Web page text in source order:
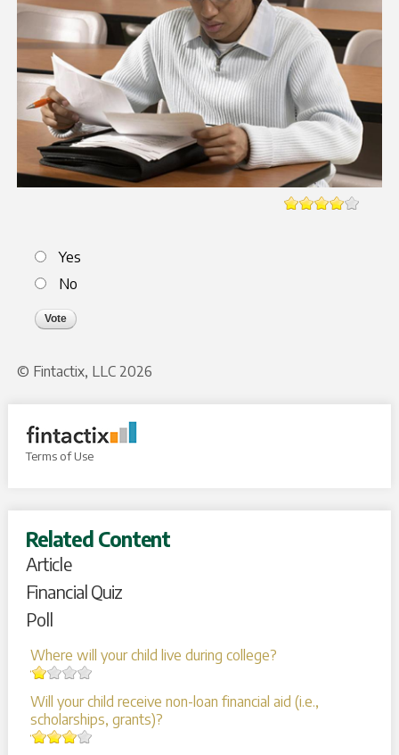
Choices
Yes
No
© Fintactix, LLC 2026
Terms of Use
Related Content
Article
Financial Quiz
Poll
Where will your child live during college?
Will your child receive non-loan financial aid (i.e.,
scholarships, grants)?